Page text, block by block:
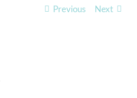
Previous Next